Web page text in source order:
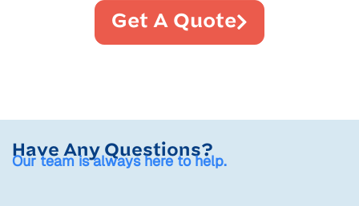
Get A Quote
Have Any Questions?
Our team is always here to help.